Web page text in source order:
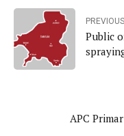
PREVIOUS
Public
APC